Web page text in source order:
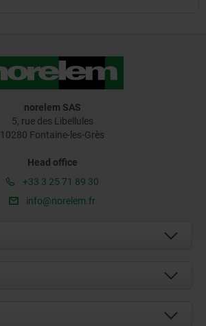
norelem SAS
5, rue des Libellules
10280 Fontaine-les-Grès
Head office
+33 3 25 71 89 30
info@norelem.fr